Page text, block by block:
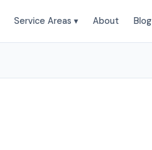
Service Areas ▾ About Blog